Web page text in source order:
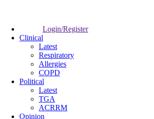
Login/Register
Clinical
Latest
Respiratory
Allergies
COPD
Political
Latest
TGA
ACRRM
Opinion